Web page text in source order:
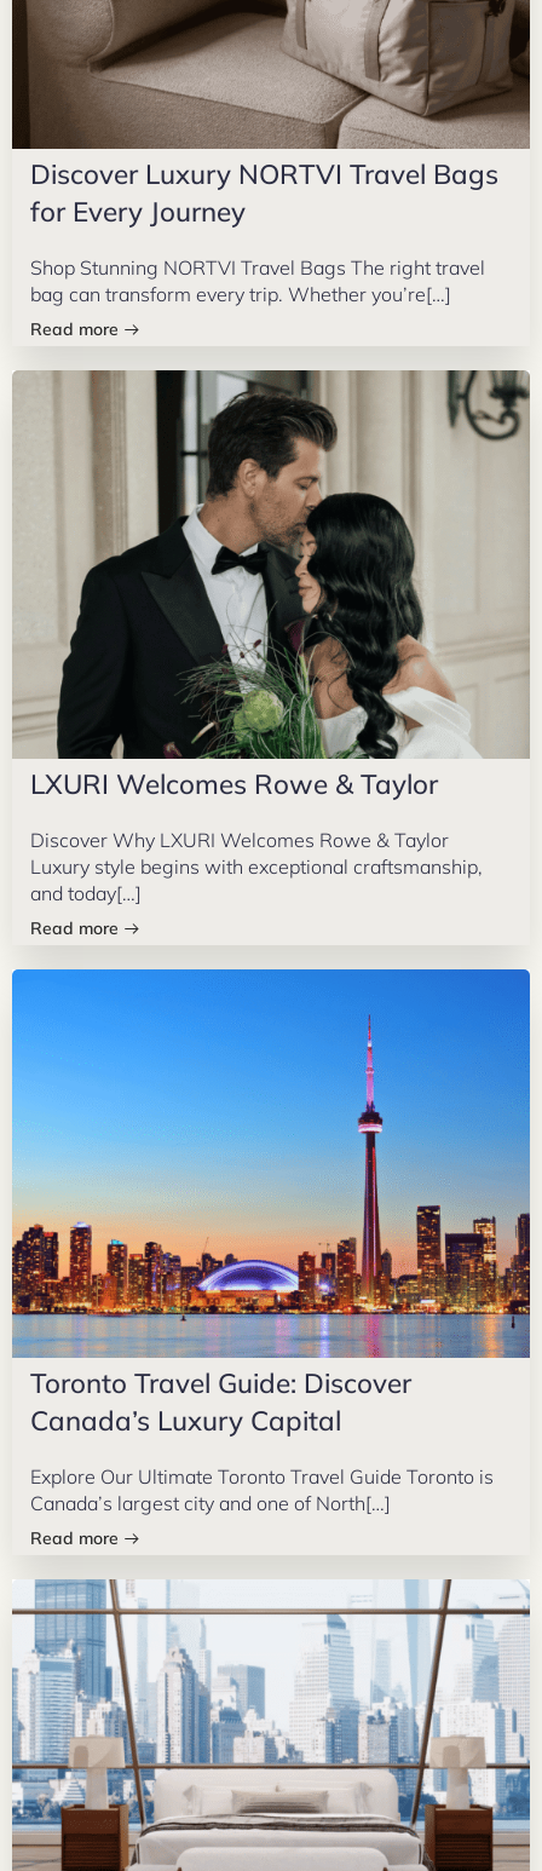
Discover Luxury NORTVI Travel Bags
for Every Journey
Shop Stunning NORTVI Travel Bags The right travel
bag can transform every trip. Whether you’re[…]
Read more
LXURI Welcomes Rowe & Taylor
Discover Why LXURI Welcomes Rowe & Taylor
Luxury style begins with exceptional craftsmanship,
and today[…]
Read more
Toronto Travel Guide: Discover
Canada’s Luxury Capital
Explore Our Ultimate Toronto Travel Guide Toronto is
Canada’s largest city and one of North[…]
Read more